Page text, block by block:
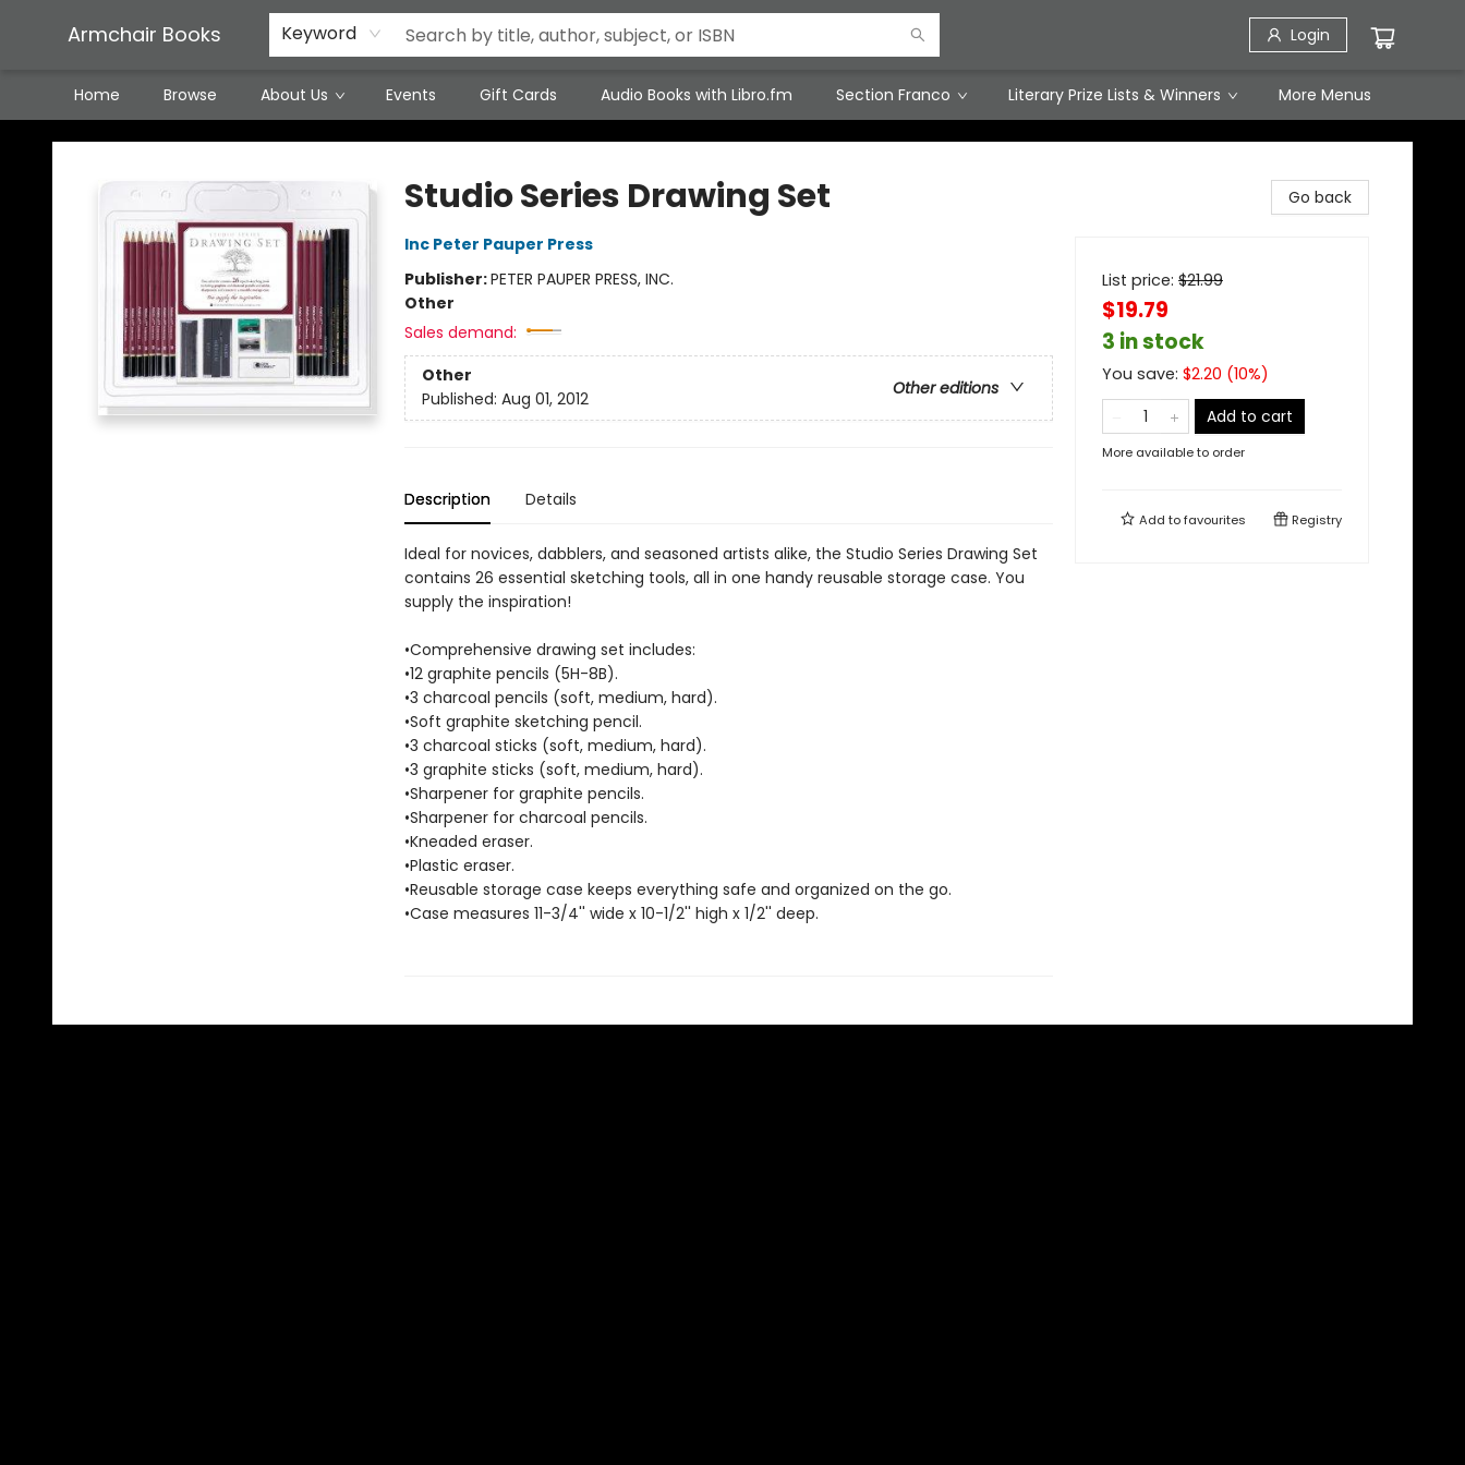
Armchair Books Keyword Login
Home Browse About Us Events Gift Cards Audio Books with Libro.fm Section Franco Literary Prize Lists & Winners
Featured Local Artisans
Media
Consignment/Stocking Requests
Contact & Hours
Terms & Conditions
More Menus
Armchair Books
Studio Series Drawing Set
Inc Peter Pauper Press
Publisher:PETER PAUPER PRESS, INC.
Other
Sales demand:
Other
Other editions
Published: Aug 01, 2012
Description Details
Ideal for novices, dabblers, and seasoned artists alike, the Studio Series Drawing Set
contains 26 essential sketching tools, all in one handy reusable storage case. You
supply the inspiration!
•Comprehensive drawing set includes:
•12 graphite pencils (5H-8B).
•3 charcoal pencils (soft, medium, hard).
•Soft graphite sketching pencil.
•3 charcoal sticks (soft, medium, hard).
•3 graphite sticks (soft, medium, hard).
•Sharpener for graphite pencils.
•Sharpener for charcoal pencils.
•Kneaded eraser.
•Plastic eraser.
•Reusable storage case keeps everything safe and organized on the go.
•Case measures 11-3/4'' wide x 10-1/2'' high x 1/2'' deep.
Go back
List price: $21.99
$19.79
3 in stock
You save: $2.20 (10%)
Add to cart
More available to order
Add tofavourites Registry